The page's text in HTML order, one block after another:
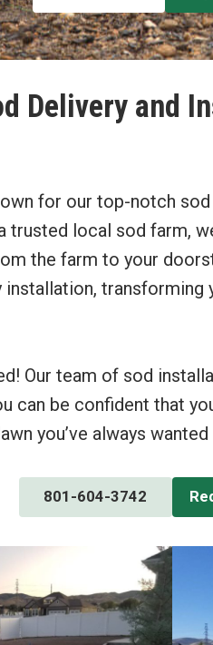
Delivery and
for our top-notch
trusted local sod farm,
the farm to your
installation,
Our team of sod
can be confident that
you’ve always wanted
801-604-3742